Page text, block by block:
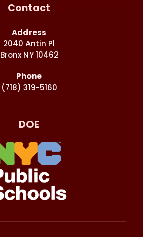
Contact
Address
2040 Antin Pl
Bronx NY 10462
Phone
(718) 319-5160
DOE